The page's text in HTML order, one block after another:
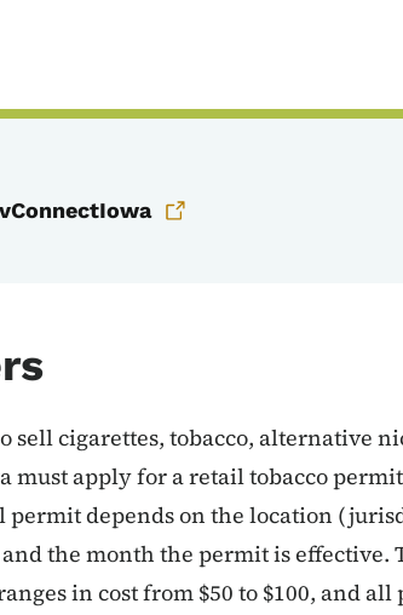
sell cigarettes, tobacco, alternative
must apply for a retail tobacco
permit depends on the location
the month the permit is effective.
in cost from $50 to $100, and all